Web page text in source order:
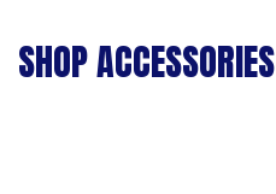
SHOP ACCESSORIES